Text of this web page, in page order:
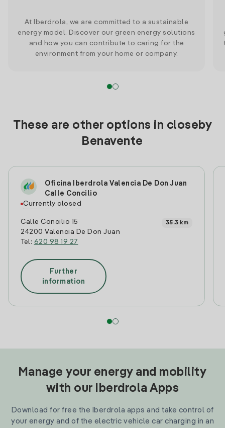
At Iberdrola, we are committed to a sustainable
energy model. Discover our green energy solutions
and how you can contribute to caring for the
environment from your home or company.
These are other options in closeby
Benavente
Oficina Iberdrola Valencia De Don Juan
Calle Concilio
Currently closed
Calle Concilio 15
24200 Valencia De Don Juan
Tel: 620 98 19 27
35.3 km
Further
information
Manage your energy and mobility
with our Iberdrola Apps
Download for free the Iberdrola apps and take control of
your energy and of the electric vehicle car charging in an